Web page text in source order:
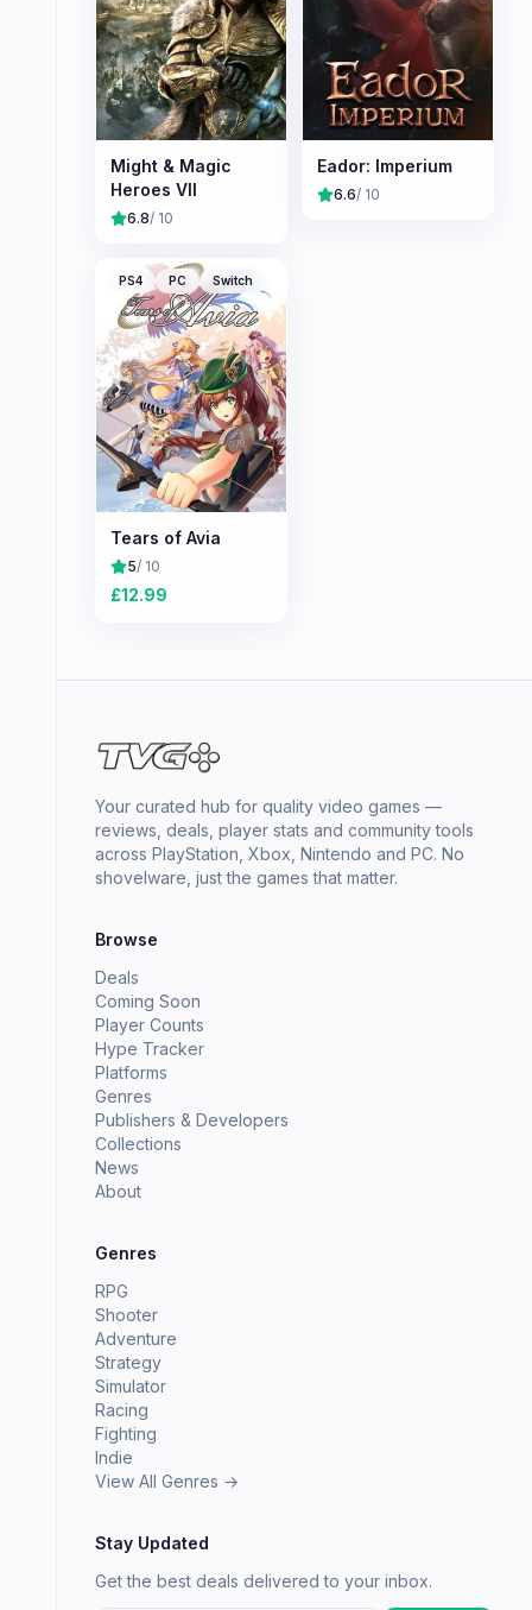
Might & Magic
Heroes VII
6.8/ 10
Eador: Imperium
6.6/ 10
PS4 PC Switch
Tears of Avia
5/ 10
£12.99
Your curated hub for quality video games —
reviews, deals, player stats and community tools
across PlayStation, Xbox, Nintendo and PC. No
shovelware, just the games that matter.
Browse
Deals
Coming Soon
Player Counts
Hype Tracker
Platforms
Genres
Publishers & Developers
Collections
News
About
Genres
RPG
Shooter
Adventure
Strategy
Simulator
Racing
Fighting
Indie
View All Genres →
Stay Updated
Get the best deals delivered to your inbox.